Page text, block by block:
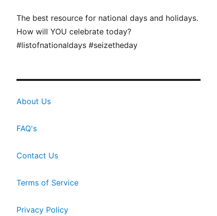
The best resource for national days and holidays.
How will YOU celebrate today?
#listofnationaldays #seizetheday
About Us
FAQ's
Contact Us
Terms of Service
Privacy Policy